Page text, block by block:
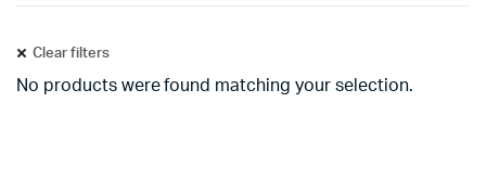
Clear filters
No products were found matching your selection.